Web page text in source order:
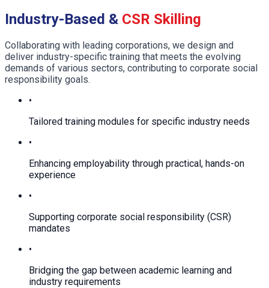
Industry-Based & CSR Skilling
Collaborating with leading corporations, we design and
deliver industry-specific training that meets the evolving
demands of various sectors, contributing to corporate social
responsibility goals.
•
Tailored training modules for specific industry needs
•
Enhancing employability through practical, hands-on
experience
•
Supporting corporate social responsibility (CSR)
mandates
•
Bridging the gap between academic learning and
industry requirements